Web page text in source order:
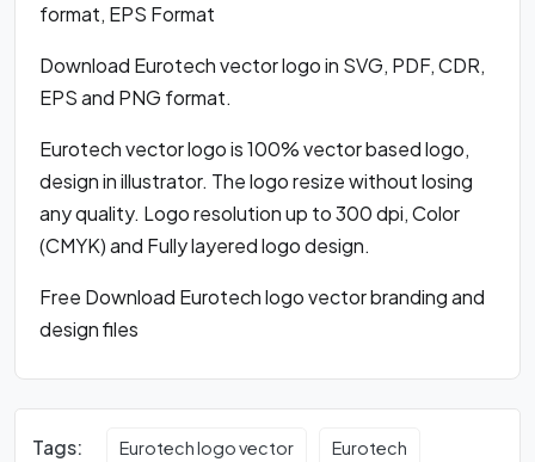
format, EPS Format
Download Eurotech vector logo in SVG, PDF, CDR,
EPS and PNG format.
Eurotech vector logo is 100% vector based logo,
design in illustrator. The logo resize without losing
any quality. Logo resolution up to 300 dpi, Color
(CMYK) and Fully layered logo design.
Free Download Eurotech logo vector branding and
design files
Tags: Eurotech logo vector Eurotech